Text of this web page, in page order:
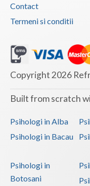
Covasna
Dolj
Galati
Giurgiu
Harghita
Ialomita
Contact
Termeni si conditii
Copyright 2026
Built from scratch
Psihologi in Alba
Psihologi in Bacau
Psihologi in
Botosani